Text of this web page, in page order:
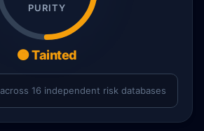
PURITY
🟠 Tainted
16 independent risk databases